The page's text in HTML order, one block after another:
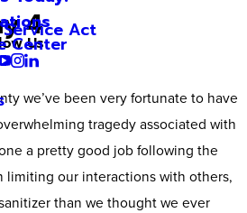
Center
Act
Us
4
we’ve been very fortunate to have
tragedy associated with
a pretty good job following the
limiting our interactions with others,
than we thought we ever